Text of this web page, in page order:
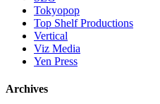
Tokyopop
Top Shelf Productions
Vertical
Viz Media
Yen Press
Archives